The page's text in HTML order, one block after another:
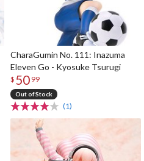
CharaGumin No. 111: Inazuma
Eleven Go - Kyosuke Tsurugi
$ 50 99
Out of Stock
(1)